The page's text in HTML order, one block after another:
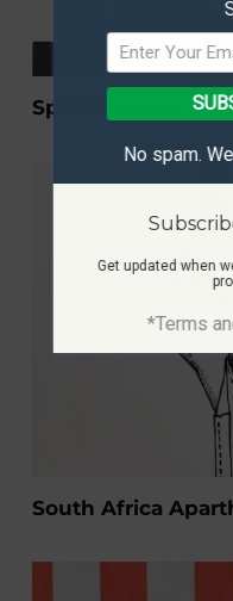
Space Invader
South Africa
No spam.
Get updated when
*Terms